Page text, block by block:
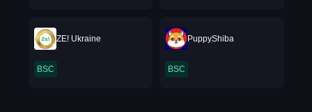
ZE! Ukraine
BSC
PuppyShiba
BSC